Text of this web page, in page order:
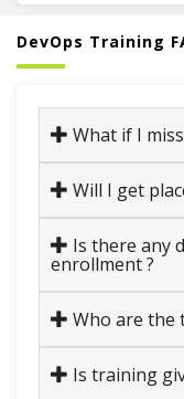
DevOps Training
What if I
Will I get
Is there any
enrollment ?
Who are the
Is training